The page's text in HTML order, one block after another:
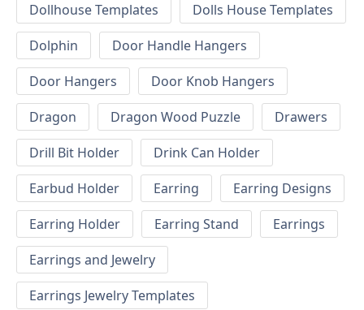
Dollhouse Templates
Dolls House Templates
Dolphin
Door Handle Hangers
Door Hangers
Door Knob Hangers
Dragon
Dragon Wood Puzzle
Drawers
Drill Bit Holder
Drink Can Holder
Earbud Holder
Earring
Earring Designs
Earring Holder
Earring Stand
Earrings
Earrings and Jewelry
Earrings Jewelry Templates